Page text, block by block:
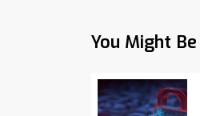
You Might